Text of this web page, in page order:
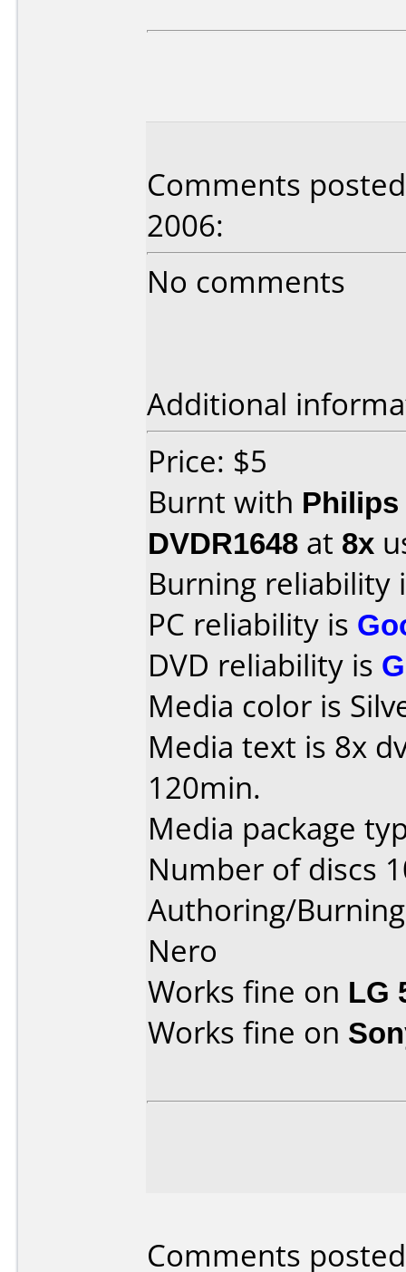
Comments
2006:
No comments
Additional
Price: $5
Burnt with Philips
DVDR1648 at 8x
Burning reliability
PC reliability is
DVD reliability is
Media color is
Media text is 8x
120min.
Media package
Number of discs
Authoring/
Nero
Works fine on LG
Works fine on
Comments